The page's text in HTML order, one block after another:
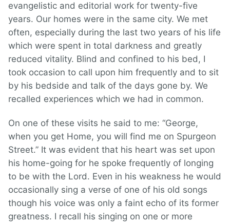
evangelistic and editorial work for twenty-five
years. Our homes were in the same city. We met
often, especially during the last two years of his life
which were spent in total darkness and greatly
reduced vitality. Blind and confined to his bed, I
took occasion to call upon him frequently and to sit
by his bedside and talk of the days gone by. We
recalled experiences which we had in common.
On one of these visits he said to me: “George,
when you get Home, you will find me on Spurgeon
Street.” It was evident that his heart was set upon
his home-going for he spoke frequently of longing
to be with the Lord. Even in his weakness he would
occasionally sing a verse of one of his old songs
though his voice was only a faint echo of its former
greatness. I recall his singing on one or more